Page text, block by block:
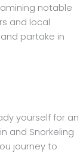
notable
and local
partake in
yourself for an
and Snorkeling
journey to